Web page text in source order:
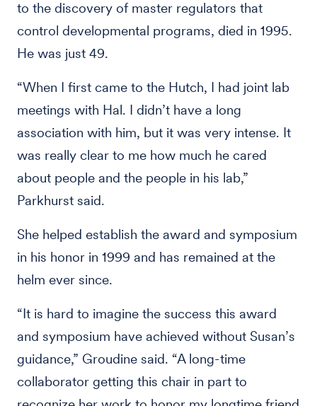
to the discovery of master regulators that
control developmental programs, died in 1995.
He was just 49.
“When I first came to the Hutch, I had joint lab
meetings with Hal. I didn’t have a long
association with him, but it was very intense. It
was really clear to me how much he cared
about people and the people in his lab,”
Parkhurst said.
She helped establish the award and symposium
in his honor in 1999 and has remained at the
helm ever since.
“It is hard to imagine the success this award
and symposium have achieved without Susan’s
guidance,” Groudine said. “A long-time
collaborator getting this chair in part to